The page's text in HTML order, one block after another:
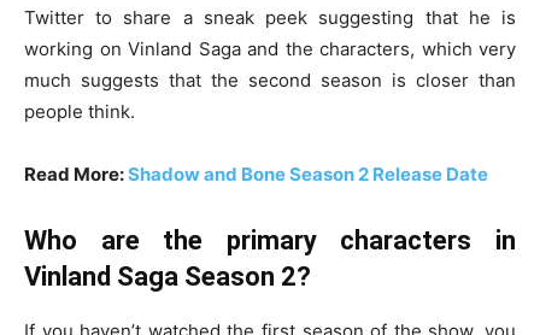
Twitter to share a sneak peek suggesting that he is
working on Vinland Saga and the characters, which very
much suggests that the second season is closer than
people think.
Read More:Shadow and Bone Season 2 Release Date
Who are the primary characters in
Vinland Saga Season 2?